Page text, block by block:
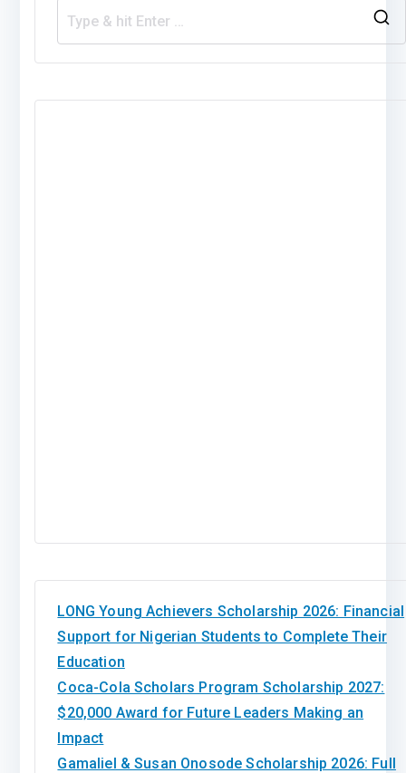
LONG Young Achievers Scholarship 2026: Financial
Support for Nigerian Students to Complete Their
Education
Coca-Cola Scholars Program Scholarship 2027:
$20,000 Award for Future Leaders Making an
Impact
Gamaliel & Susan Onosode Scholarship 2026: Full